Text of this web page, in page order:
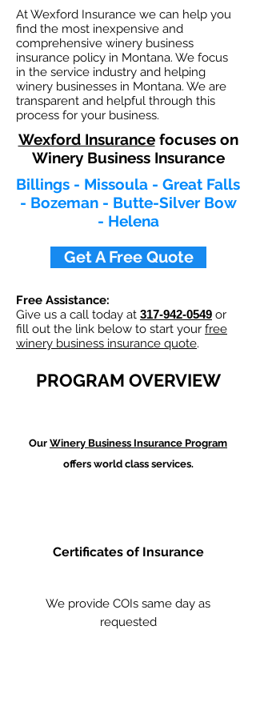
At Wexford Insurance we can help you
find the most inexpensive and
comprehensive winery business
insurance policy in Montana. We focus
in the service industry and helping
winery businesses in Montana. We are
transparent and helpful through this
process for your business.
Wexford Insurancefocuses on
Winery Business Insurance
Billings - Missoula - Great Falls
- Bozeman - Butte-Silver Bow
- Helena
Get A Free Quote
Free Assistance:
Give us a call today at 317-942-0549 or
fill out the link below to start your free
winery business insurance quote.
PROGRAM OVERVIEW
Our Winery Business Insurance Program
offers world class services.
Certificates of Insurance
We provide COIs same day as
requested